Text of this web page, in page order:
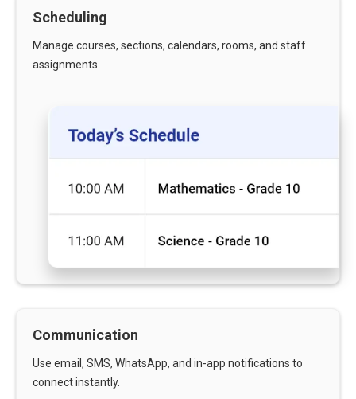
Scheduling
Manage courses, sections, calendars, rooms, and staff
assignments.
Communication
Use email, SMS, WhatsApp, and in-app notifications to
connect instantly.